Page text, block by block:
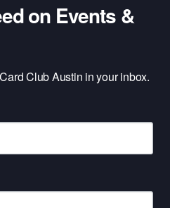
on Events &
Club Austin in your inbox.